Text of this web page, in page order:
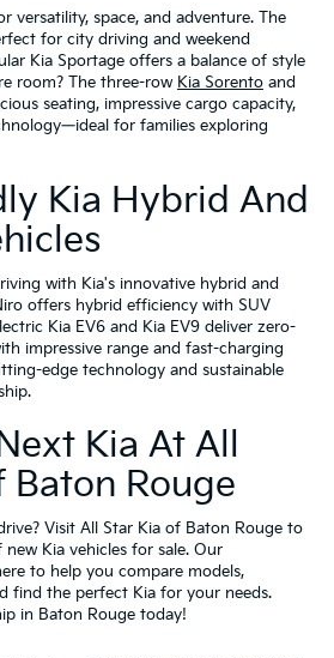
versatility, space, and adventure. The
for city driving and weekend
Kia Sportage offers a balance of style
room? The three-row Kia Sorento and
seating, impressive cargo capacity,
for families exploring
Kia Hybrid And
with Kia's innovative hybrid and
offers hybrid efficiency with SUV
Kia EV6 and Kia EV9 deliver zero-
impressive range and fast-charging
edge technology and sustainable
Kia At All
Baton Rouge
Visit All Star Kia of Baton Rouge to
Kia vehicles for sale. Our
to help you compare models,
find the perfect Kia for your needs.
in Baton Rouge today!